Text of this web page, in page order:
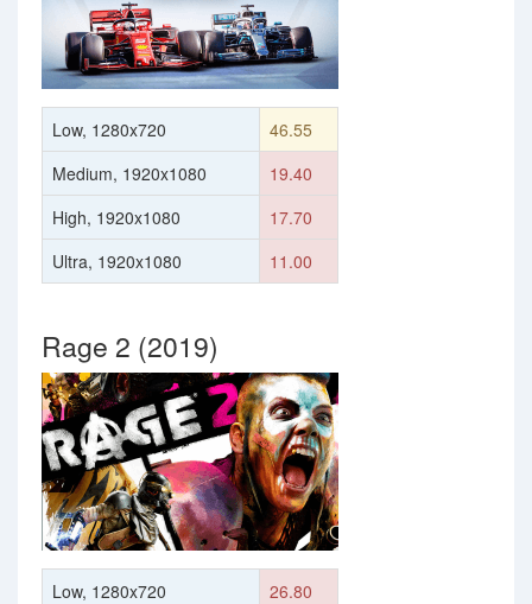
Low, 1280x720
46.55
Medium, 1920x1080
19.40
High, 1920x1080
17.70
Ultra, 1920x1080
11.00
Rage 2 (2019)
Low, 1280x720
26.80